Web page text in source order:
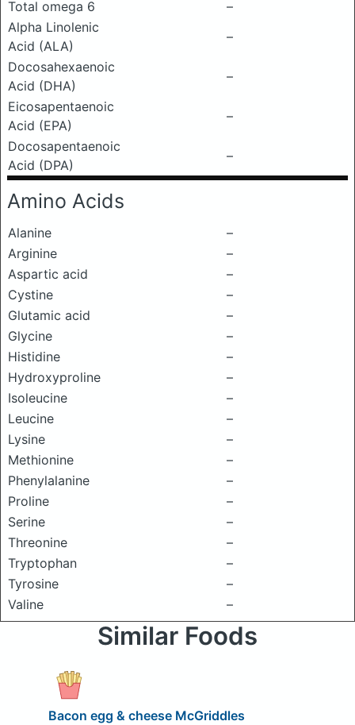
Total omega 6
–
Alpha Linolenic
Acid (ALA)
–
Docosahexaenoic
Acid (DHA)
–
Eicosapentaenoic
Acid (EPA)
–
Docosapentaenoic
Acid (DPA)
–
Amino Acids
Alanine
–
Arginine
–
Aspartic acid
–
Cystine
–
Glutamic acid
–
Glycine
–
Histidine
–
Hydroxyproline
–
Isoleucine
–
Leucine
–
Lysine
–
Methionine
–
Phenylalanine
–
Proline
–
Serine
–
Threonine
–
Tryptophan
–
Tyrosine
–
Valine
–
Similar Foods
Bacon egg & cheese McGriddles